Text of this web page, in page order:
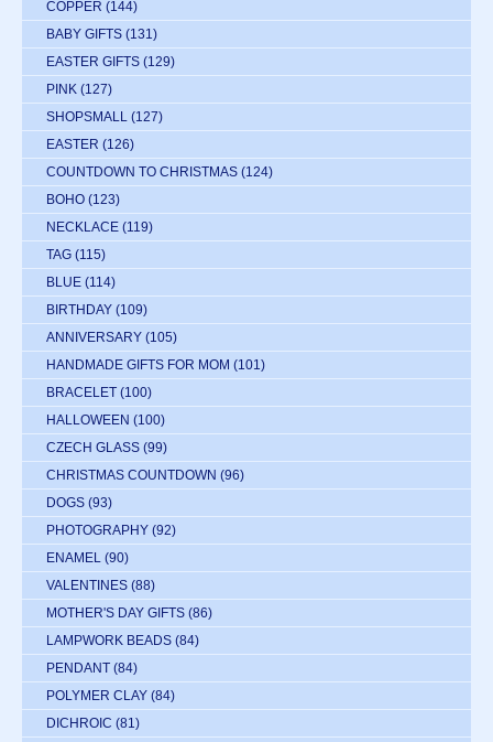
COPPER (144)
BABY GIFTS (131)
EASTER GIFTS (129)
PINK (127)
SHOPSMALL (127)
EASTER (126)
COUNTDOWN TO CHRISTMAS (124)
BOHO (123)
NECKLACE (119)
TAG (115)
BLUE (114)
BIRTHDAY (109)
ANNIVERSARY (105)
HANDMADE GIFTS FOR MOM (101)
BRACELET (100)
HALLOWEEN (100)
CZECH GLASS (99)
CHRISTMAS COUNTDOWN (96)
DOGS (93)
PHOTOGRAPHY (92)
ENAMEL (90)
VALENTINES (88)
MOTHER'S DAY GIFTS (86)
LAMPWORK BEADS (84)
PENDANT (84)
POLYMER CLAY (84)
DICHROIC (81)